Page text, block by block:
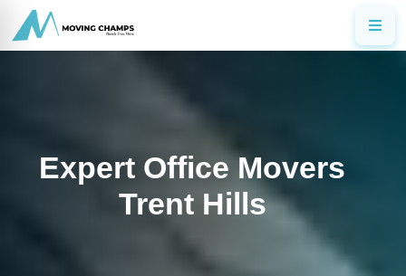
Expert Office Movers
Trent Hills